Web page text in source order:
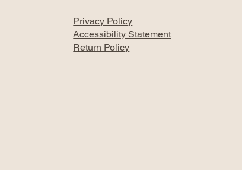
Privacy Policy
Accessibility Statement
Return Policy